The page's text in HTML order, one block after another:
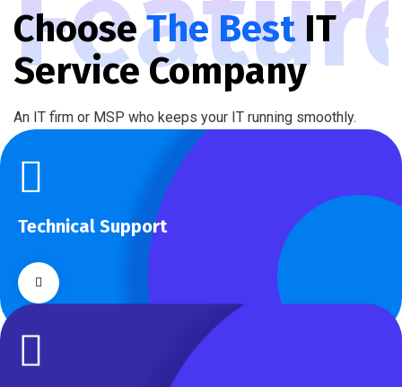
ChooseThe BestIT
Service Company
An IT firm or MSP who keeps your IT running smoothly.
Technical Support
Technical Support
Our customers get solutions and the business opportunities